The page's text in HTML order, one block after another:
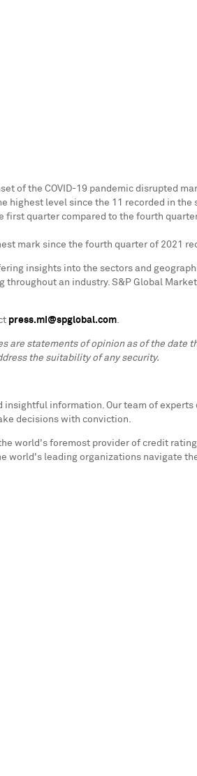
of the COVID-19 pandemic disrupted
highest level since the 11 recorded in the
first quarter compared to the fourth
mark since the fourth quarter of 2021
insights into the sectors and
an industry. S&P Global
press.mi@spglobal.com.
statements of opinion as of the date
the suitability of any security.
information. Our team of
decisions with conviction.
world's foremost provider of credit
leading organizations navigate